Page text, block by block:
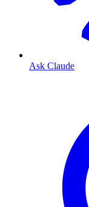
Ask Claude